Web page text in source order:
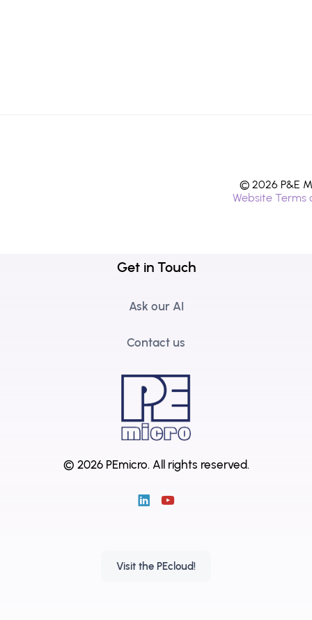
© 2026 P&E
Website Terms
Get in Touch
Ask our AI
Contact us
© 2026 PEmicro. All rights reserved.
Visit the PEcloud!